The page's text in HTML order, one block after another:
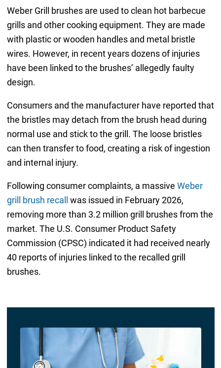
Weber Grill brushes are used to clean hot barbecue
grills and other cooking equipment. They are made
with plastic or wooden handles and metal bristle
wires. However, in recent years dozens of injuries
have been linked to the brushes’ allegedly faulty
design.
Consumers and the manufacturer have reported that
the bristles may detach from the brush head during
normal use and stick to the grill. The loose bristles
can then transfer to food, creating a risk of ingestion
and internal injury.
Following consumer complaints, a massive Weber
grill brush recall was issued in February 2026,
removing more than 3.2 million grill brushes from the
market. The U.S. Consumer Product Safety
Commission (CPSC) indicated it had received nearly
40 reports of injuries linked to the recalled grill
brushes.